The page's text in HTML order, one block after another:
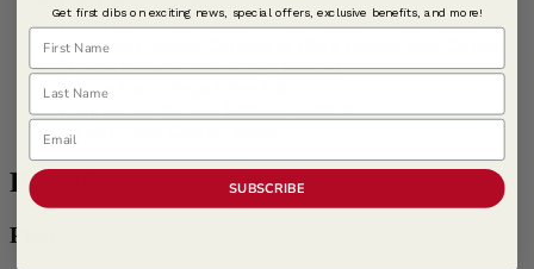
1/2 tsp Salt
1/4 tsp
24 each Baguette Slices, 1/4" bias cut
1/4 cup Extra Virgin Olive Oil
1 cup Cholula® Chili Lime Guacamole
1/4 cup Cotija Cheese, grated
Procedure
Prep
Get first dibs on exciting news, special offers, exclusive benefits, and more!
First Name
Last Name
Email
SUBSCRIBE